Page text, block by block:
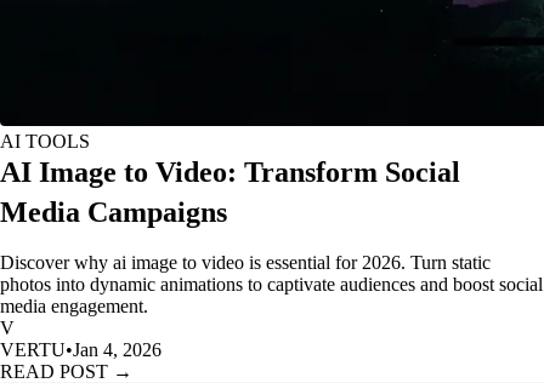
AI TOOLS
AI Image to Video: Transform Social
Media Campaigns
Discover why ai image to video is essential for 2026. Turn static
photos into dynamic animations to captivate audiences and boost social
media engagement.
V
VERTU•Jan 4, 2026
READ POST →